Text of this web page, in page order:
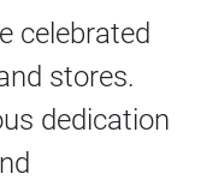
celebrated
stores.
dedication